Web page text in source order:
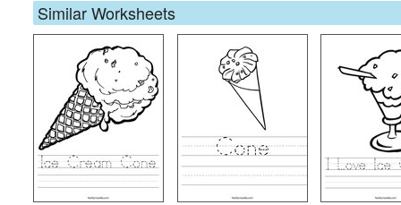
Similar Worksheets